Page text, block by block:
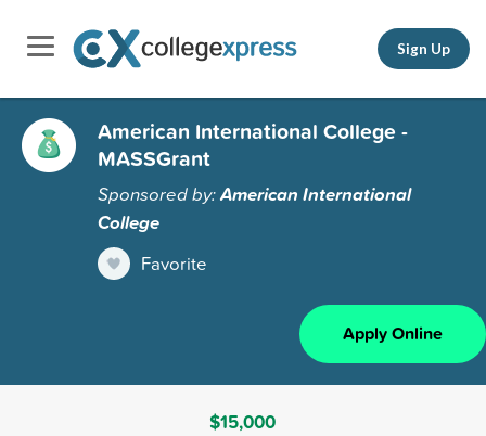
Sign Up
American International College -
MASSGrant
Sponsored by:American International
College
Favorite
Apply Online
$15,000